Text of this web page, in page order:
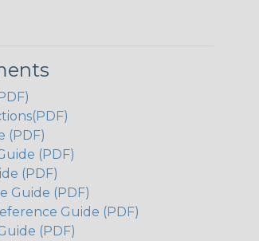
(PDF)
(PDF)
(PDF)
Guide (PDF)
Guide (PDF)
(PDF)